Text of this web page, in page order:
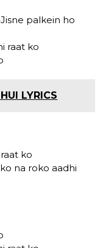
palkein ho
raat ko
LYRICS
ko
na roko aadhi